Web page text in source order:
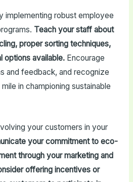
implementing robust employee
Teach your staff about
proper sorting techniques,
options available.Encourage
and feedback, and recognize
in championing sustainable
your customers in your
your commitment to eco-
through your marketing and
offering incentives or